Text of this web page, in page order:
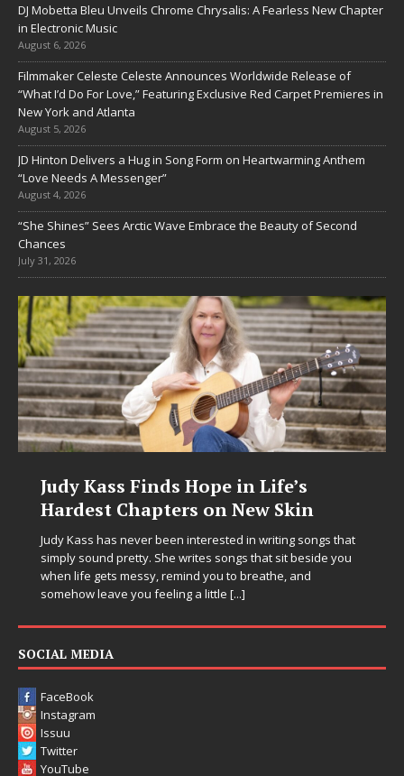
DJ Mobetta Bleu Unveils Chrome Chrysalis: A Fearless New Chapter
in Electronic Music
August 6, 2026
Filmmaker Celeste Celeste Announces Worldwide Release of
“What I’d Do For Love,” Featuring Exclusive Red Carpet Premieres in
New York and Atlanta
August 5, 2026
JD Hinton Delivers a Hug in Song Form on Heartwarming Anthem
“Love Needs A Messenger”
August 4, 2026
“She Shines” Sees Arctic Wave Embrace the Beauty of Second
Chances
July 31, 2026
Judy Kass Finds Hope in Life’s
Hardest Chapters on New Skin
Judy Kass has never been interested in writing songs that
simply sound pretty. She writes songs that sit beside you
when life gets messy, remind you to breathe, and
somehow leave you feeling a little [...]
SOCIAL MEDIA
FaceBook
Instagram
Issuu
Twitter
YouTube